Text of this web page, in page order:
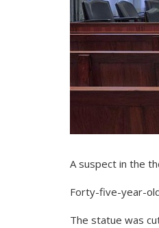
A suspect in the
Forty-five-year-
The statue was